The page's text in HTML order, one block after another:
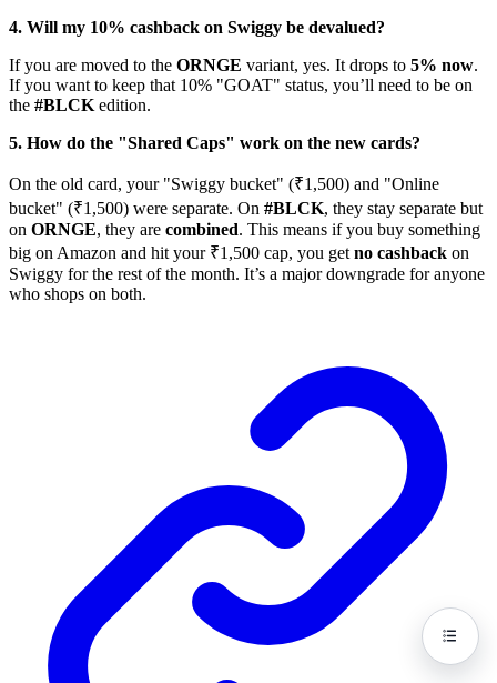
4. Will my 10% cashback on Swiggy be devalued?
If you are moved to the ORNGE variant, yes. It drops to 5% now.
If you want to keep that 10% "GOAT" status, you’ll need to be on
the #BLCK edition.
5. How do the "Shared Caps" work on the new cards?
On the old card, your "Swiggy bucket" (₹1,500) and "Online
bucket" (₹1,500) were separate. On #BLCK, they stay separate but
on ORNGE, they are combined. This means if you buy something
big on Amazon and hit your ₹1,500 cap, you get no cashback on
Swiggy for the rest of the month. It’s a major downgrade for anyone
who shops on both.